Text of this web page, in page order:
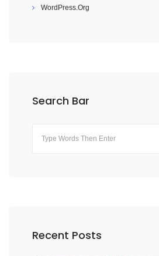
WordPress.org
Search Bar
Recent Posts